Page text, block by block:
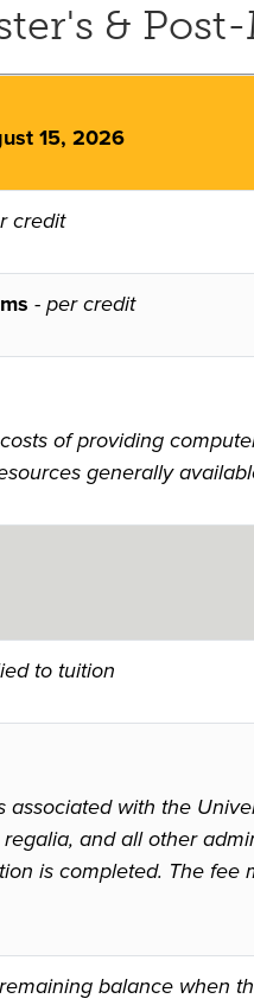
&
15, 2026
credit
-per credit
of providing
generally
to tuition
with the
and all other
is completed. The
balance when